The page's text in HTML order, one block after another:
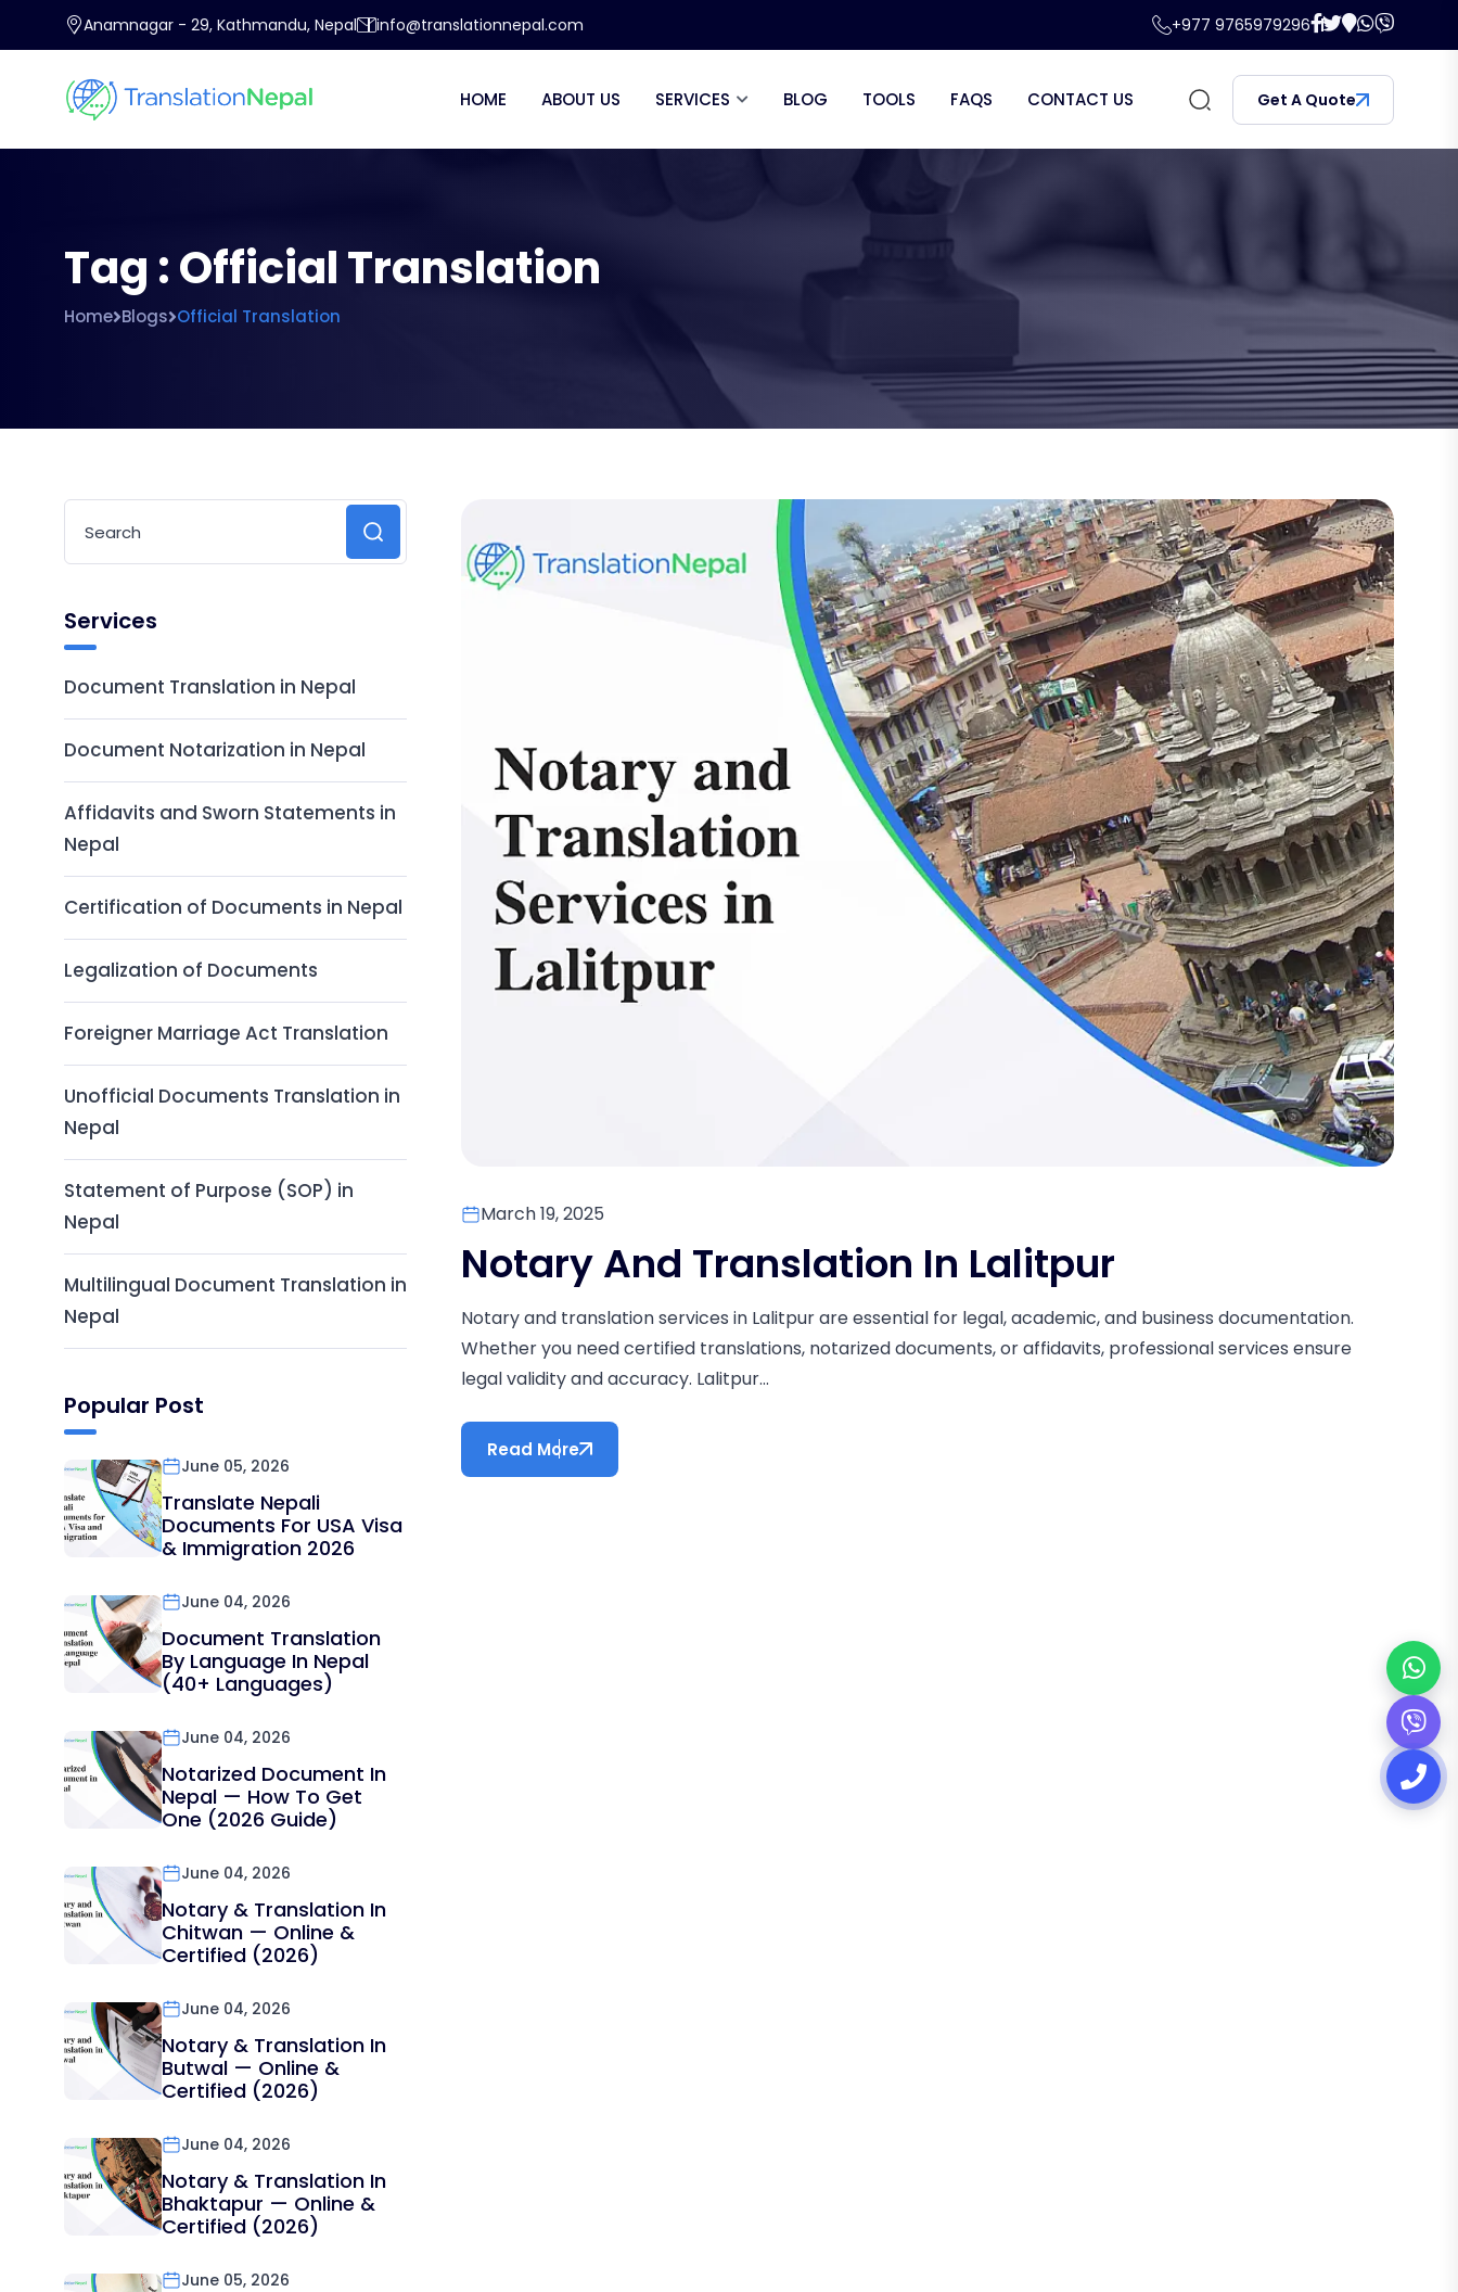
Anamnagar - 29, Kathmandu, Nepal info@translationnepal.com +977 9765979296
HOME ABOUT US SERVICES BLOG TOOLS FAQS CONTACT US Get A Quote
Tag : Official Translation
Home Blogs Official Translation
March 19, 2025
Notary And Translation In Lalitpur
Notary and translation services in Lalitpur are essential for legal, academic, and business documentation.
Whether you need certified translations, notarized documents, or affidavits, professional services ensure
legal validity and accuracy. Lalitpur...
Read More
Services
Document Translation in Nepal
Document Notarization in Nepal
Affidavits and Sworn Statements in
Nepal
Certification of Documents in Nepal
Legalization of Documents
Foreigner Marriage Act Translation
Unofficial Documents Translation in
Nepal
Statement of Purpose (SOP) in
Nepal
Multilingual Document Translation in
Nepal
Popular Post
June 05, 2026
Translate Nepali
Documents For USA Visa
& Immigration 2026
June 04, 2026
Document Translation
By Language In Nepal
(40+ Languages)
June 04, 2026
Notarized Document In
Nepal — How To Get
One (2026 Guide)
June 04, 2026
Notary & Translation In
Chitwan — Online &
Certified (2026)
June 04, 2026
Notary & Translation In
Butwal — Online &
Certified (2026)
June 04, 2026
Notary & Translation In
Bhaktapur — Online &
Certified (2026)
June 05, 2026